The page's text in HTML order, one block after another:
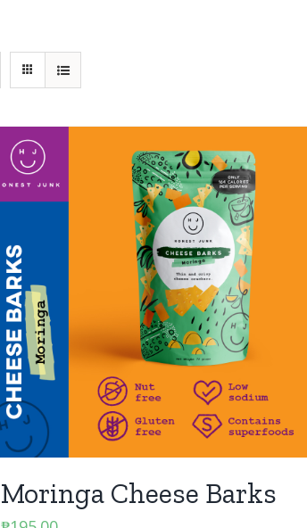
Moringa Cheese Barks